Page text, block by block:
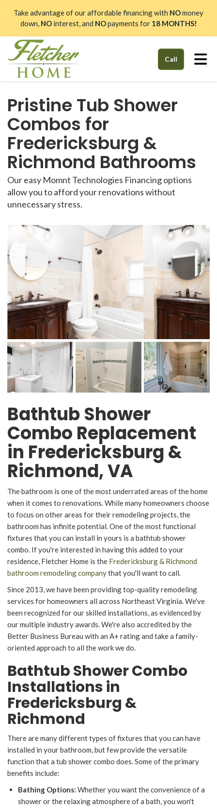
Take advantage of our affordable financing with NOmoney
down, NOinterest, and NOpayments for18 MONTHS!
Call
Pristine Tub Shower
Combos for
Fredericksburg &
Richmond Bathrooms
Our easy Momnt Technologies Financing options
allow you to afford your renovations without
unnecessary stress.
Bathtub Shower
Combo Replacement
in Fredericksburg &
Richmond, VA
The bathroom is one of the most underrated areas of the home
when it comes to renovations. While many homeowners choose
to focus on other areas for their remodeling projects, the
bathroom has infinite potential. One of the most functional
fixtures that you can install in yours is a bathtub shower
combo. If you're interested in having this added to your
residence, Fletcher Home is the Fredericksburg & Richmond
bathroom remodeling companythat you'll want to call.
Since 2013, we have been providing top-quality remodeling
services for homeowners all across Northeast Virginia. We've
been recognized for our skilled installations, as evidenced by
our multiple industry awards. We're also accredited by the
Better Business Bureau with an A+ rating and take a family-
oriented approach to all the work we do.
Bathtub Shower Combo
Installations in
Fredericksburg &
Richmond
There are many different types of fixtures that you can have
installed in your bathroom, but few provide the versatile
function that a tub shower combo does. Some of the primary
benefits include:
Bathing Options: Whether you want the convenience of a
shower or the relaxing atmosphere of a bath, you won't